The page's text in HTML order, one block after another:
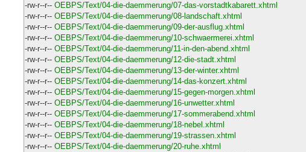
-rw-r--r-- OEBPS/Text/04-die-daemmerung/07-das-vorstadtkabarett.xhtml
-rw-r--r-- OEBPS/Text/04-die-daemmerung/08-landschaft.xhtml
-rw-r--r-- OEBPS/Text/04-die-daemmerung/09-der-ausflug.xhtml
-rw-r--r-- OEBPS/Text/04-die-daemmerung/10-schwaermerei.xhtml
-rw-r--r-- OEBPS/Text/04-die-daemmerung/11-in-den-abend.xhtml
-rw-r--r-- OEBPS/Text/04-die-daemmerung/12-die-stadt.xhtml
-rw-r--r-- OEBPS/Text/04-die-daemmerung/13-der-winter.xhtml
-rw-r--r-- OEBPS/Text/04-die-daemmerung/14-das-konzert.xhtml
-rw-r--r-- OEBPS/Text/04-die-daemmerung/15-gegen-morgen.xhtml
-rw-r--r-- OEBPS/Text/04-die-daemmerung/16-unwetter.xhtml
-rw-r--r-- OEBPS/Text/04-die-daemmerung/17-sommerabend.xhtml
-rw-r--r-- OEBPS/Text/04-die-daemmerung/18-nebel.xhtml
-rw-r--r-- OEBPS/Text/04-die-daemmerung/19-strassen.xhtml
-rw-r--r-- OEBPS/Text/04-die-daemmerung/20-ruhe.xhtml